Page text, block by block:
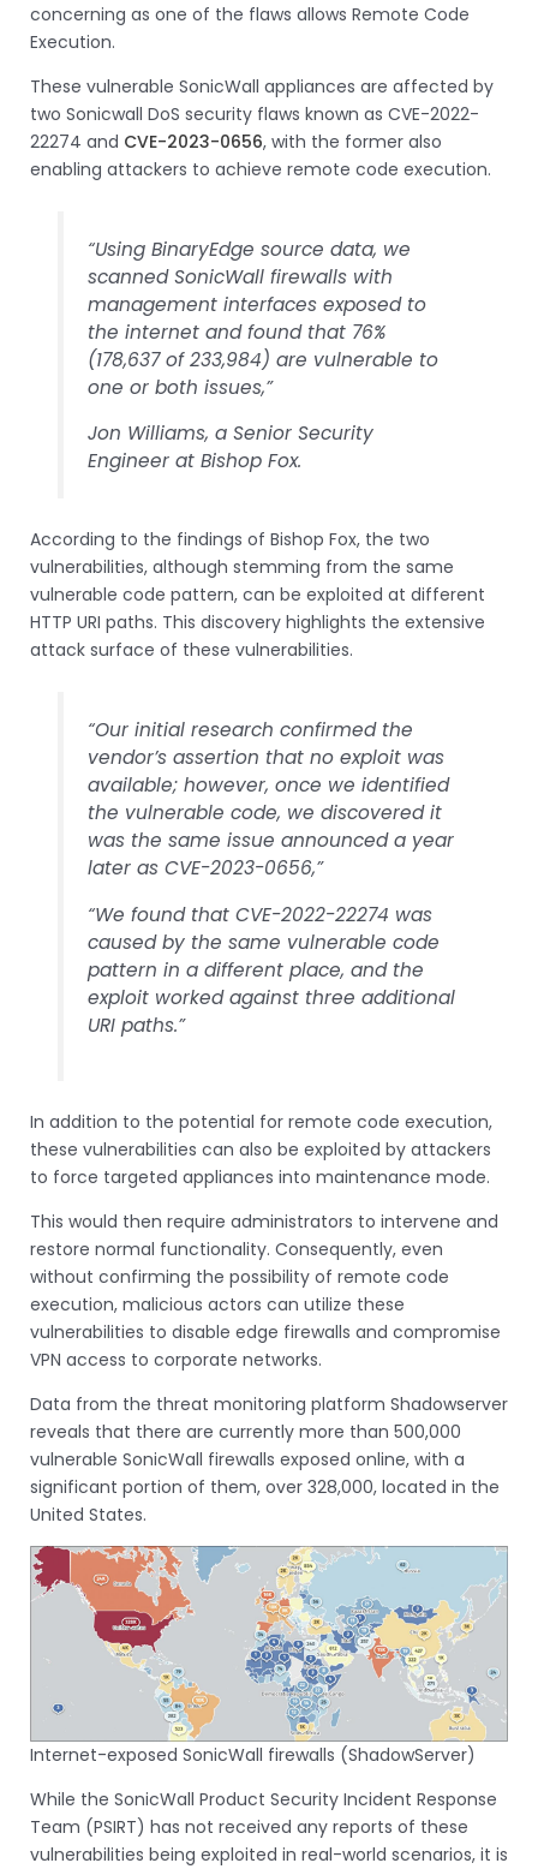
concerning as one of the flaws allows Remote Code
Execution.
These vulnerable SonicWall appliances are affected by
two Sonicwall DoS security flaws known as CVE-2022-
22274 and CVE-2023-0656, with the former also
enabling attackers to achieve remote code execution.
“Using BinaryEdge source data, we
scanned SonicWall firewalls with
management interfaces exposed to
the internet and found that 76%
(178,637 of 233,984) are vulnerable to
one or both issues,”
Jon Williams, a Senior Security
Engineer at Bishop Fox.
According to the findings of Bishop Fox, the two
vulnerabilities, although stemming from the same
vulnerable code pattern, can be exploited at different
HTTP URI paths. This discovery highlights the extensive
attack surface of these vulnerabilities.
“Our initial research confirmed the
vendor’s assertion that no exploit was
available; however, once we identified
the vulnerable code, we discovered it
was the same issue announced a year
later as CVE-2023-0656,”
“We found that CVE-2022-22274 was
caused by the same vulnerable code
pattern in a different place, and the
exploit worked against three additional
URI paths.”
In addition to the potential for remote code execution,
these vulnerabilities can also be exploited by attackers
to force targeted appliances into maintenance mode.
This would then require administrators to intervene and
restore normal functionality. Consequently, even
without confirming the possibility of remote code
execution, malicious actors can utilize these
vulnerabilities to disable edge firewalls and compromise
VPN access to corporate networks.
Data from the threat monitoring platform Shadowserver
reveals that there are currently more than 500,000
vulnerable SonicWall firewalls exposed online, with a
significant portion of them, over 328,000, located in the
United States.
Internet-exposed SonicWall firewalls (ShadowServer)
While the SonicWall Product Security Incident Response
Team (PSIRT) has not received any reports of these
vulnerabilities being exploited in real-world scenarios, it is